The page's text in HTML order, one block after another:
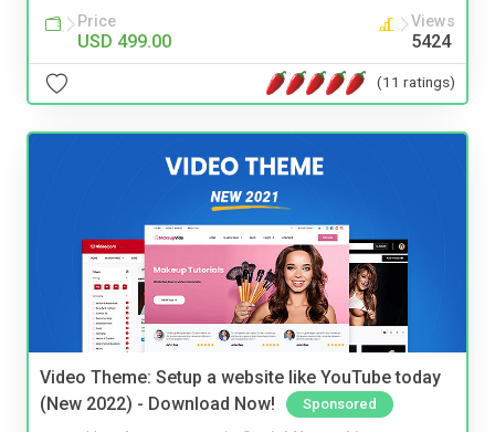
Price
USD 499.00
Views
5424
(11 ratings)
Video Theme: Setup a website like YouTube today
(New 2022) - Download Now!
Sponsored